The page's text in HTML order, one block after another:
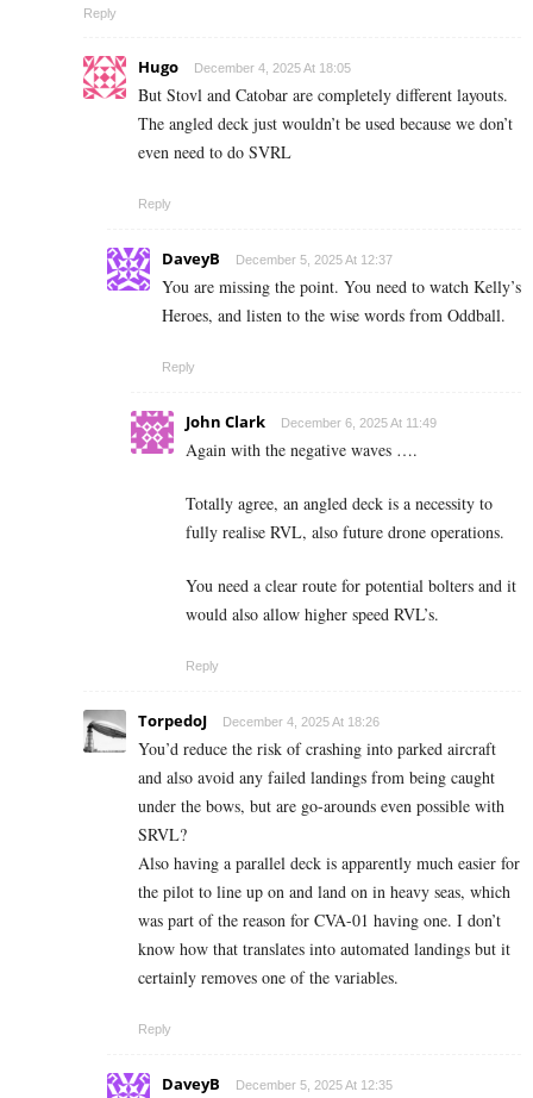
Reply
Hugo December 4, 2025 At 18:05
But Stovl and Catobar are completely different layouts.
The angled deck just wouldn’t be used because we don’t
even need to do SVRL
Reply
DaveyB December 5, 2025 At 12:37
You are missing the point. You need to watch Kelly’s
Heroes, and listen to the wise words from Oddball.
Reply
John Clark December 6, 2025 At 11:49
Again with the negative waves ….
Totally agree, an angled deck is a necessity to
fully realise RVL, also future drone operations.
You need a clear route for potential bolters and it
would also allow higher speed RVL’s.
Reply
TorpedoJ December 4, 2025 At 18:26
You’d reduce the risk of crashing into parked aircraft
and also avoid any failed landings from being caught
under the bows, but are go-arounds even possible with
SRVL?
Also having a parallel deck is apparently much easier for
the pilot to line up on and land on in heavy seas, which
was part of the reason for CVA-01 having one. I don’t
know how that translates into automated landings but it
certainly removes one of the variables.
Reply
DaveyB December 5, 2025 At 12:35